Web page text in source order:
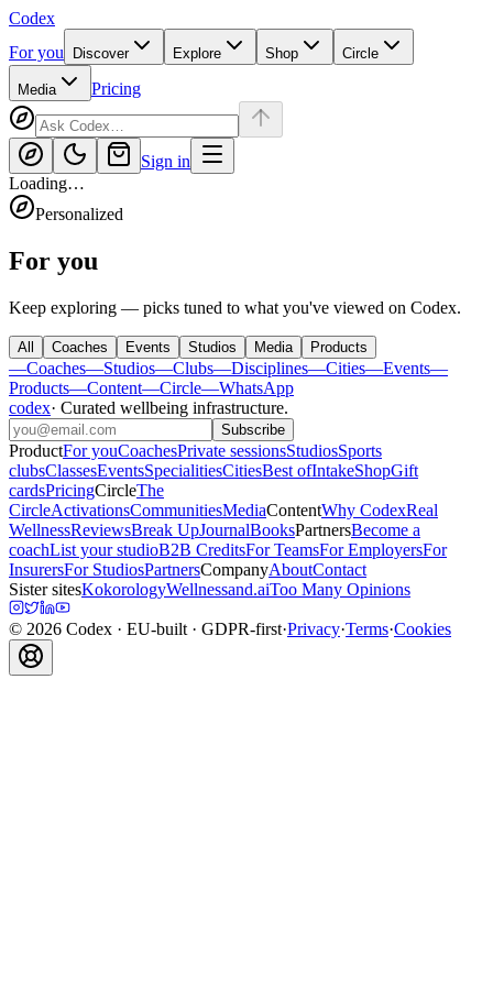
Codex
For you
Discover Explore Shop Circle
Media Pricing
Sign in
Loading…
Personalized
For you
Keep exploring — picks tuned to what you've viewed on Codex.
All Coaches Events Studios Media Products
—Coaches—Studios—Clubs—Disciplines—Cities—Events—
Products—Content—Circle—WhatsApp
codex· Curated wellbeing infrastructure.
Subscribe
ProductFor youCoachesPrivate sessionsStudiosSports
clubsClassesEventsSpecialitiesCitiesBest ofIntakeShopGift
cardsPricingCircleThe
CircleActivationsCommunitiesMediaContentWhy CodexReal
WellnessReviewsBreak UpJournalBooksPartnersBecome a
coachList your studioB2B CreditsFor TeamsFor EmployersFor
InsurersFor StudiosPartnersCompanyAboutContact
Sister sitesKokorologyWellnessand.aiToo Many Opinions
© 2026 Codex · EU-built · GDPR-first·Privacy·Terms·Cookies